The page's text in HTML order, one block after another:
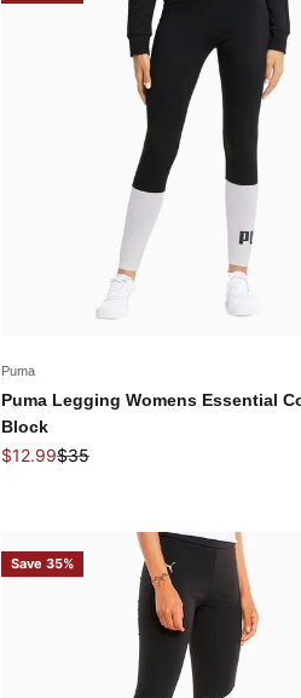
Puma
Puma Legging Womens Essential
Block
Sale price
$12.99Regular price
$35
Save 35%